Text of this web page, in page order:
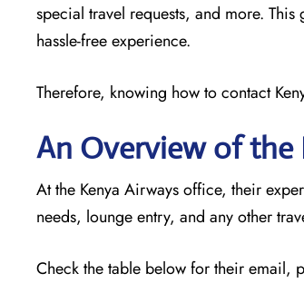
special travel requests, and more.
hassle-free experience.
Therefore, knowing how to contact
An Overview of the
At the Kenya Airways office, their
needs, lounge entry, and any other
Check the table below for their email,